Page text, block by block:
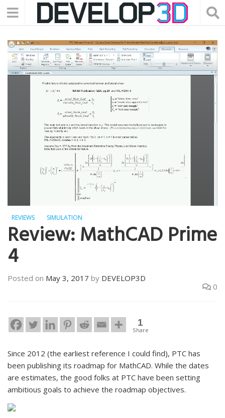
REVIEWS SIMULATION
Review: MathCAD Prime
4
Posted on May 3, 2017 by DEVELOP3D
0
1
Share
Since 2012 (the earliest reference I could find), PTC has
been publishing its roadmap for MathCAD. While the dates
are estimates, the good folks at PTC have been setting
ambitious goals to achieve the roadmap objectives.